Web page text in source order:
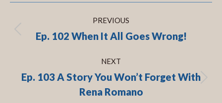
navigation
PREVIOUS
Previous
Ep. 102 When It All Goes Wrong!
NEXT
Next
post:
Ep. 103 A Story You Won’t Forget With
Rena Romano